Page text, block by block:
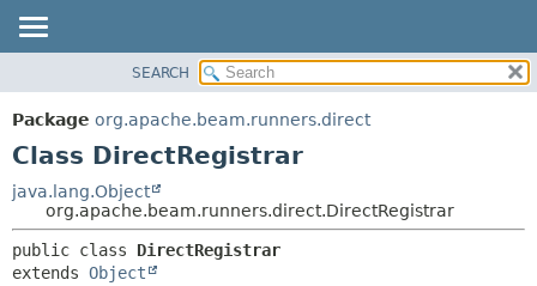
PACKAGE
CLASS
DEPRECATED
INDEX
HELP
METHOD
SEARCH
Package org.apache.beam.runners.direct
Class DirectRegistrar
java.lang.Object
org.apache.beam.runners.direct.DirectRegistrar
public class DirectRegistrar
extends Object